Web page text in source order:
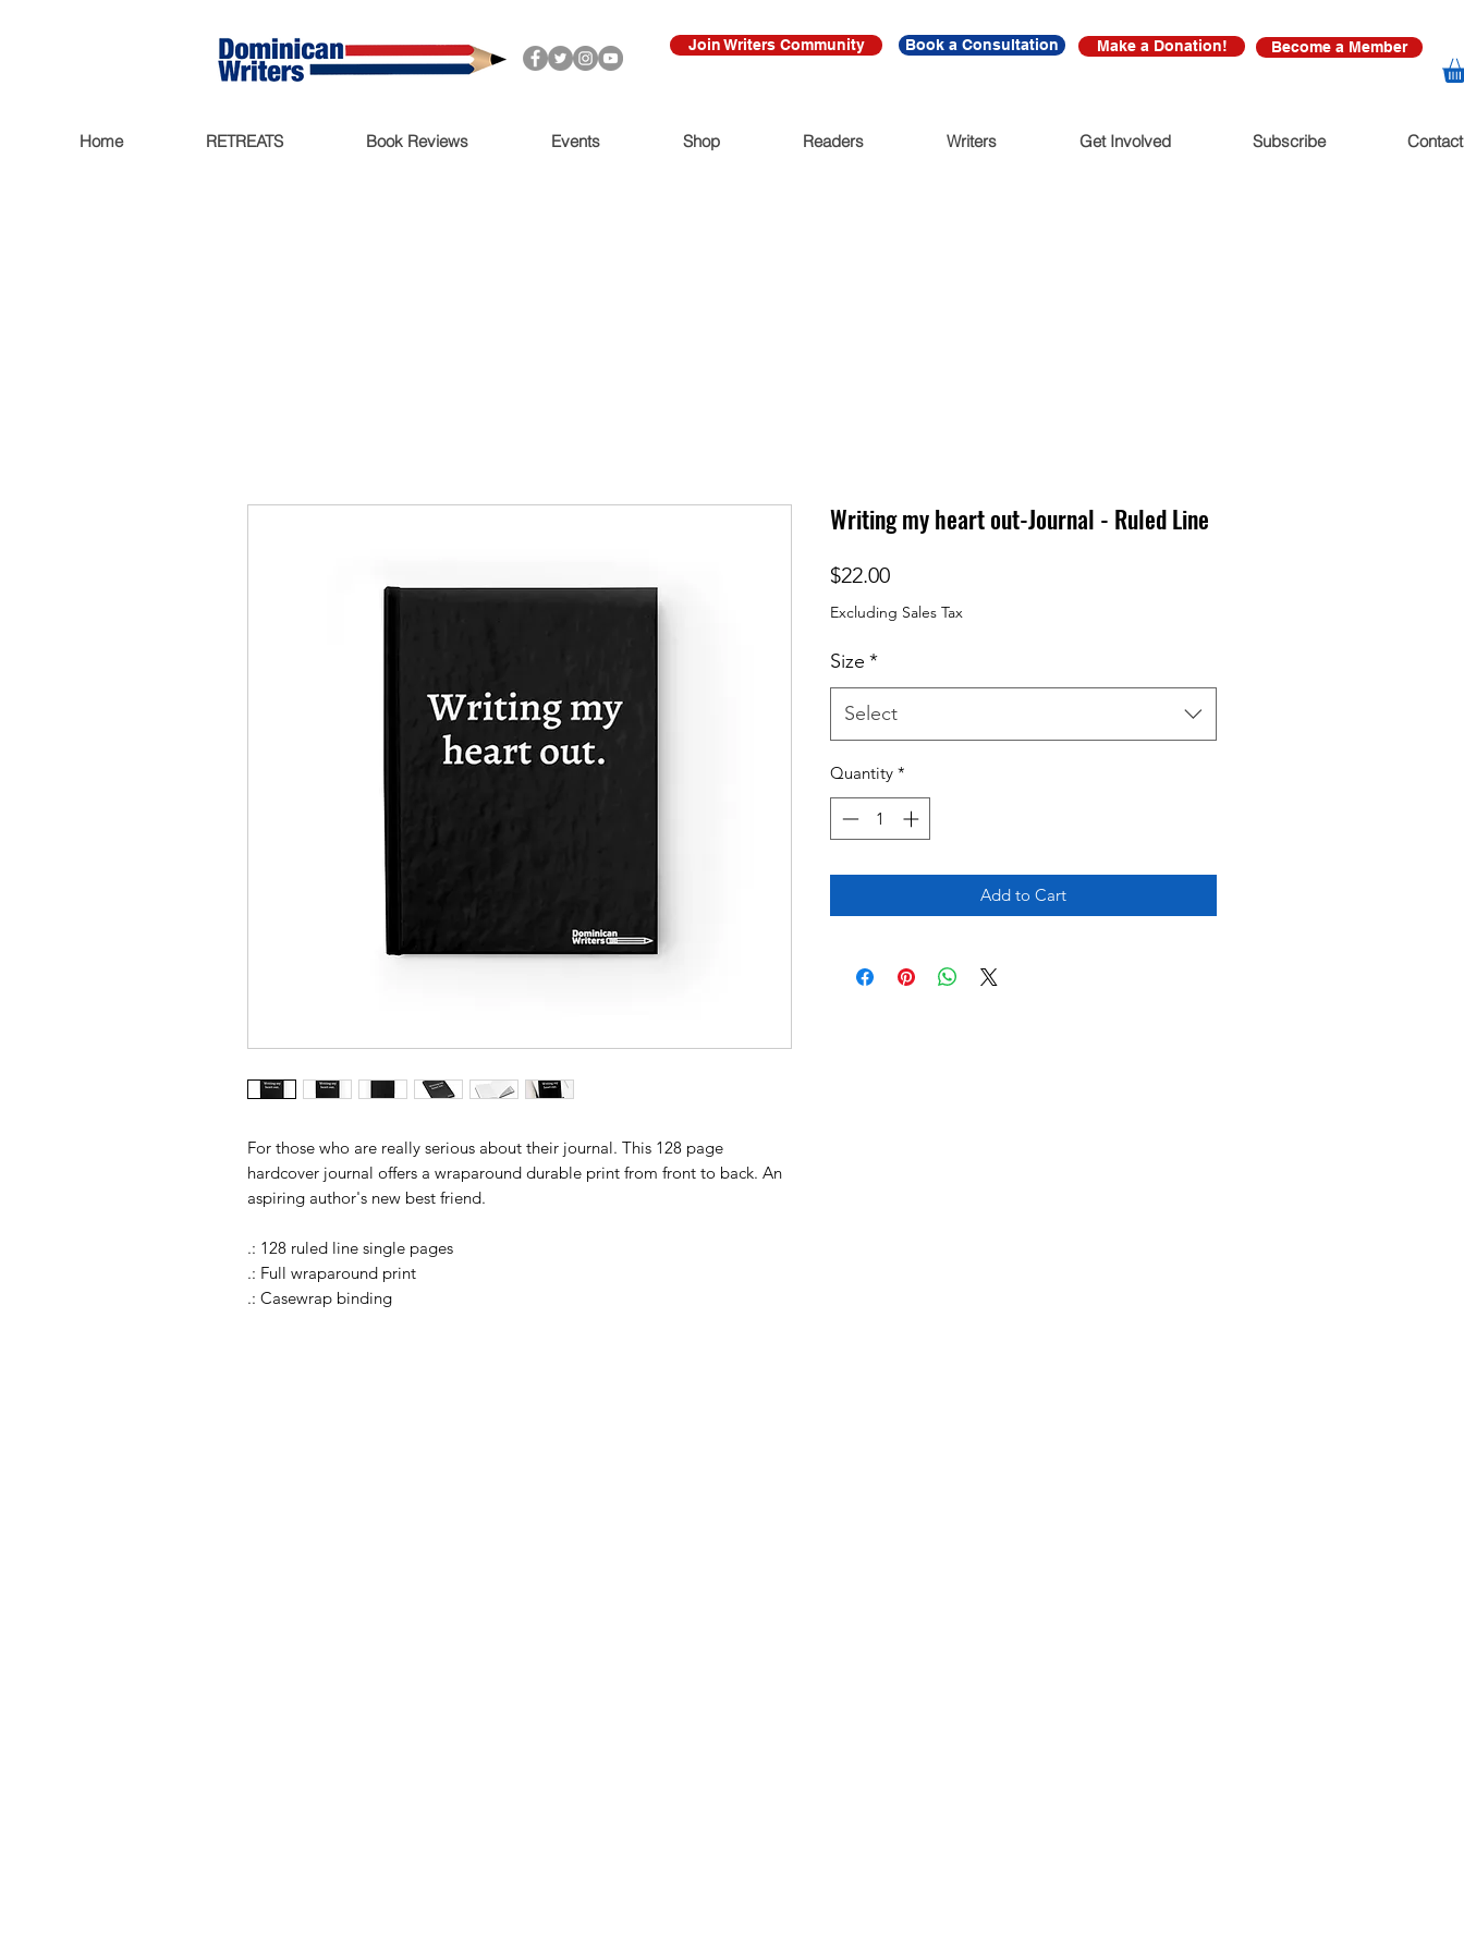
Join Writers Community Book a Consultation Make a Donation! Become a Member
Home RETREATS Book Reviews Events Shop Readers Writers Get Involved Subscribe Contact
For those who are really serious about their journal. This 128 page
hardcover journal offers a wraparound durable print from front to back. An
aspiring author's new best friend.
.: 128 ruled line single pages
.: Full wraparound print
.: Casewrap binding
Writing my heart out-Journal - Ruled Line
$22.00Price
Excluding Sales Tax
Size *
Select
Quantity *
Add to Cart